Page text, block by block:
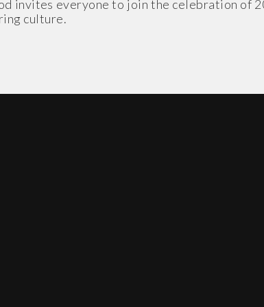
invites everyone to join the celebration of
culture.